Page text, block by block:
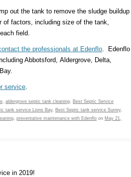
out the tank to remove the sludge buildup
of factors, including size of the tank,
field.
the professionals at Edenflo. Edenflo
Abbotsford, Aldergrove, Delta,
service.
, aldergrove septic tank cleaning, Best Septic Service
tank service Lions Bay, Best Septic tank service Surrey,
, preventative maintenance with Edenflo on May 21,
in 2019!